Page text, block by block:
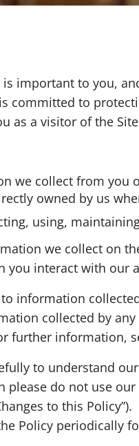
important to you,
committed to
as a visitor of the
we collect from you
owned by us
using,
we collect on
you interact with our
information
collected by
further information,
to understand
please do not use
to this
Policy periodically